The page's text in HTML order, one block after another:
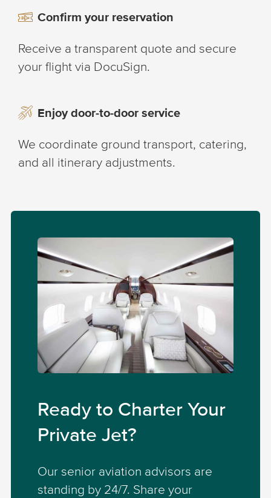
Confirm your reservation
Receive a transparent quote and secure
your flight via DocuSign.
Enjoy door-to-door service
We coordinate ground transport, catering,
and all itinerary adjustments.
Ready to Charter Your
Private Jet?
Our senior aviation advisors are
standing by 24/7. Share your